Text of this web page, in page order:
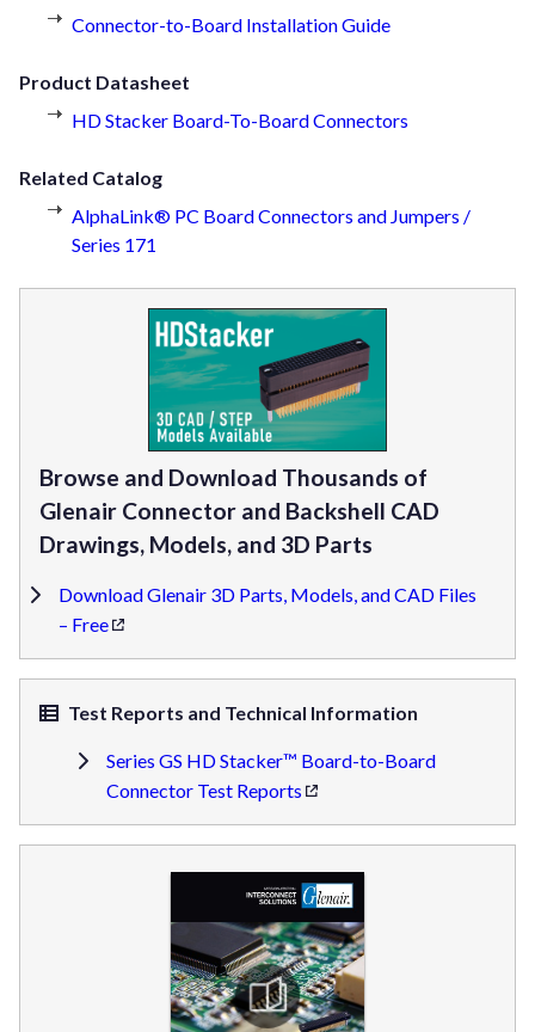
Connector-to-Board Installation Guide
Product Datasheet
HD Stacker Board-To-Board Connectors
Related Catalog
AlphaLink® PC Board Connectors and Jumpers /
Series 171
Browse and Download Thousands of
Glenair Connector and Backshell CAD
Drawings, Models, and 3D Parts
Download Glenair 3D Parts, Models, and CAD Files
– Free
Test Reports and Technical Information
Series GS HD Stacker™ Board-to-Board
Connector Test Reports